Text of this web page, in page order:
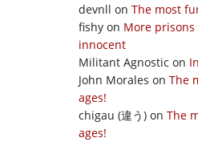
devnll on The most
fishy on More
innocent
Militant Agnostic on
John Morales on The
ages!
chigau (違う) on The
ages!